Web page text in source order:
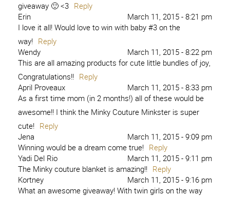
giveaway 🙂 <3 Reply
Erin
March 11, 2015 - 8:21 pm
I love it all! Would love to win with baby #3 on the
way! Reply
Wendy
March 11, 2015 - 8:22 pm
This are all amazing products for cute little bundles of joy,
Congratulations!! Reply
April Proveaux
March 11, 2015 - 8:33 pm
As a first time mom (in 2 months!) all of these would be
awesome!! I think the Minky Couture Minkster is super
cute! Reply
Jena
March 11, 2015 - 9:09 pm
Winning would be a dream come true! Reply
Yadi Del Rio
March 11, 2015 - 9:11 pm
The Minky couture blanket is amazing!! Reply
Kortney
March 11, 2015 - 9:16 pm
What an awesome giveaway! With twin girls on the way